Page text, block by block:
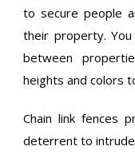
to secure people
their property.
between
heights and colors
Chain link fences
deterrent to